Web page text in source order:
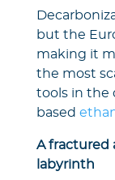
but the
making it
the most
tools in the
based
A fractured
labyrinth